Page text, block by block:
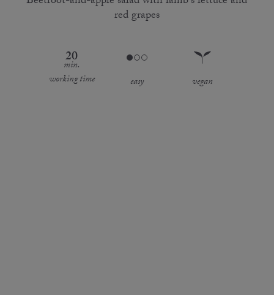
red grapes
20
min.
working time
easy vegan